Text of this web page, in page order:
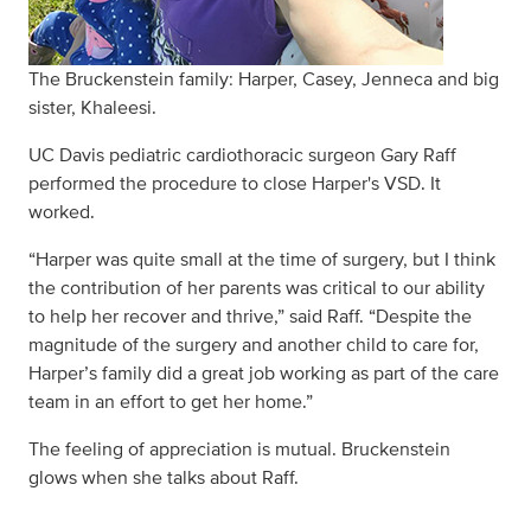
The Bruckenstein family: Harper, Casey, Jenneca and big
sister, Khaleesi.
UC Davis pediatric cardiothoracic surgeon Gary Raff
performed the procedure to close Harper's VSD. It
worked.
“Harper was quite small at the time of surgery, but I think
the contribution of her parents was critical to our ability
to help her recover and thrive,” said Raff. “Despite the
magnitude of the surgery and another child to care for,
Harper’s family did a great job working as part of the care
team in an effort to get her home.”
The feeling of appreciation is mutual. Bruckenstein
glows when she talks about Raff.